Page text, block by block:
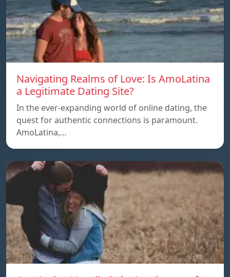
Navigating Realms of Love: Is AmoLatina
a Legitimate Dating Site?
In the ever-expanding world of online dating, the
quest for authentic connections is paramount.
AmoLatina,…